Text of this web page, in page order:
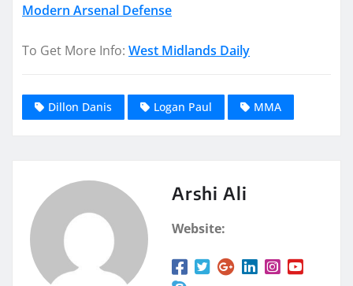
Modern Arsenal Defense
To Get More Info: West Midlands Daily
Dillon Danis Logan Paul MMA
Arshi Ali
Website: